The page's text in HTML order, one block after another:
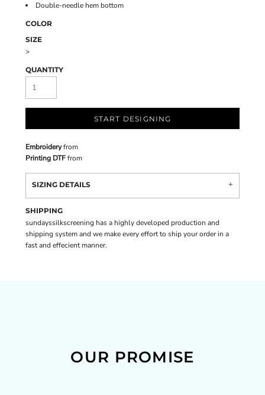
Double-needle hem bottom
COLOR
SIZE
>
QUANTITY
START DESIGNING
Embroideryfrom
Printing DTFfrom
SIZING DETAILS
SHIPPING
sundayssilkscreening has a highly developed production and
shipping system and we make every effort to ship your order in a
fast and effecient manner.
OUR PROMISE